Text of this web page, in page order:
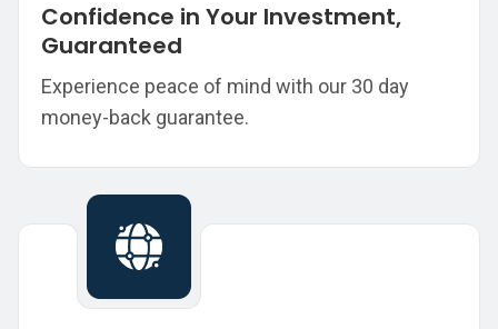
Confidence in Your Investment,
Guaranteed
Experience peace of mind with our 30 day
money-back guarantee.